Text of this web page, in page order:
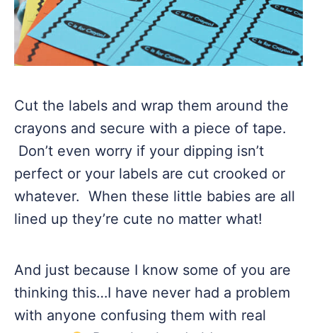
Cut the labels and wrap them around the
crayons and secure with a piece of tape.
Don’t even worry if your dipping isn’t
perfect or your labels are cut crooked or
whatever. When these little babies are all
lined up they’re cute no matter what!
And just because I know some of you are
thinking this…I have never had a problem
with anyone confusing them with real